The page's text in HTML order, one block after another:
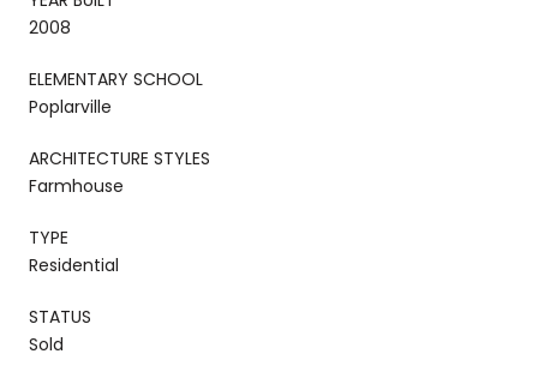
2008
ELEMENTARY SCHOOL
Poplarville
ARCHITECTURE STYLES
Farmhouse
TYPE
Residential
STATUS
Sold